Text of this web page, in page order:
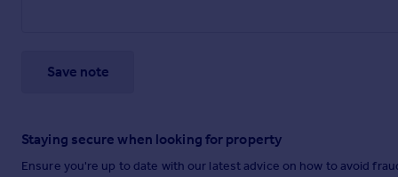
Save note
Staying secure when looking for property
Ensure you're up to date with our latest advice on how to avoid